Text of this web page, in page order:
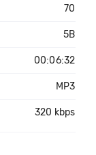
70
5B
00:06:32
MP3
320 kbps